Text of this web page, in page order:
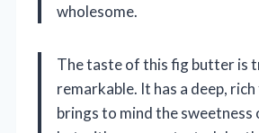
wholesome.
The taste of this fig butter is
remarkable. It has a deep,
brings to mind the sweetness